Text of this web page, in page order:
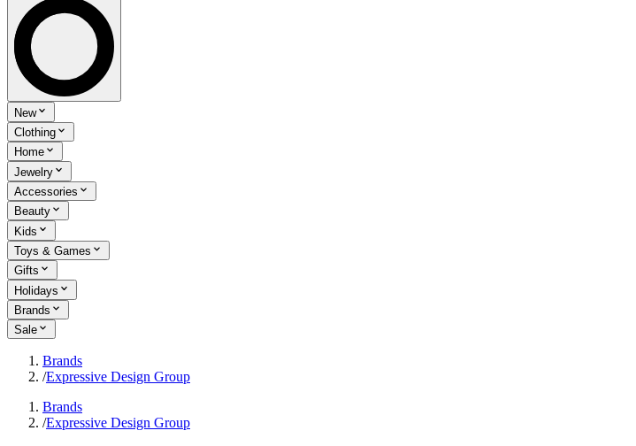
New
Clothing
Home
Jewelry
Accessories
Beauty
Kids
Toys & Games
Gifts
Holidays
Brands
Sale
Brands
/Expressive Design Group
Brands
/Expressive Design Group